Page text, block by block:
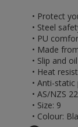
• Protect
• Steel
• PU
• Made
• Slip and
• Heat
• Anti-
• AS/NZS
• Size: 9
• Colour: